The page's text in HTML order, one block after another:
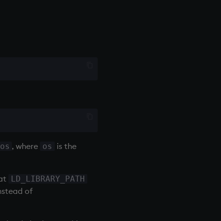
, where os
is the
LD_LIBRARY_PATH
of